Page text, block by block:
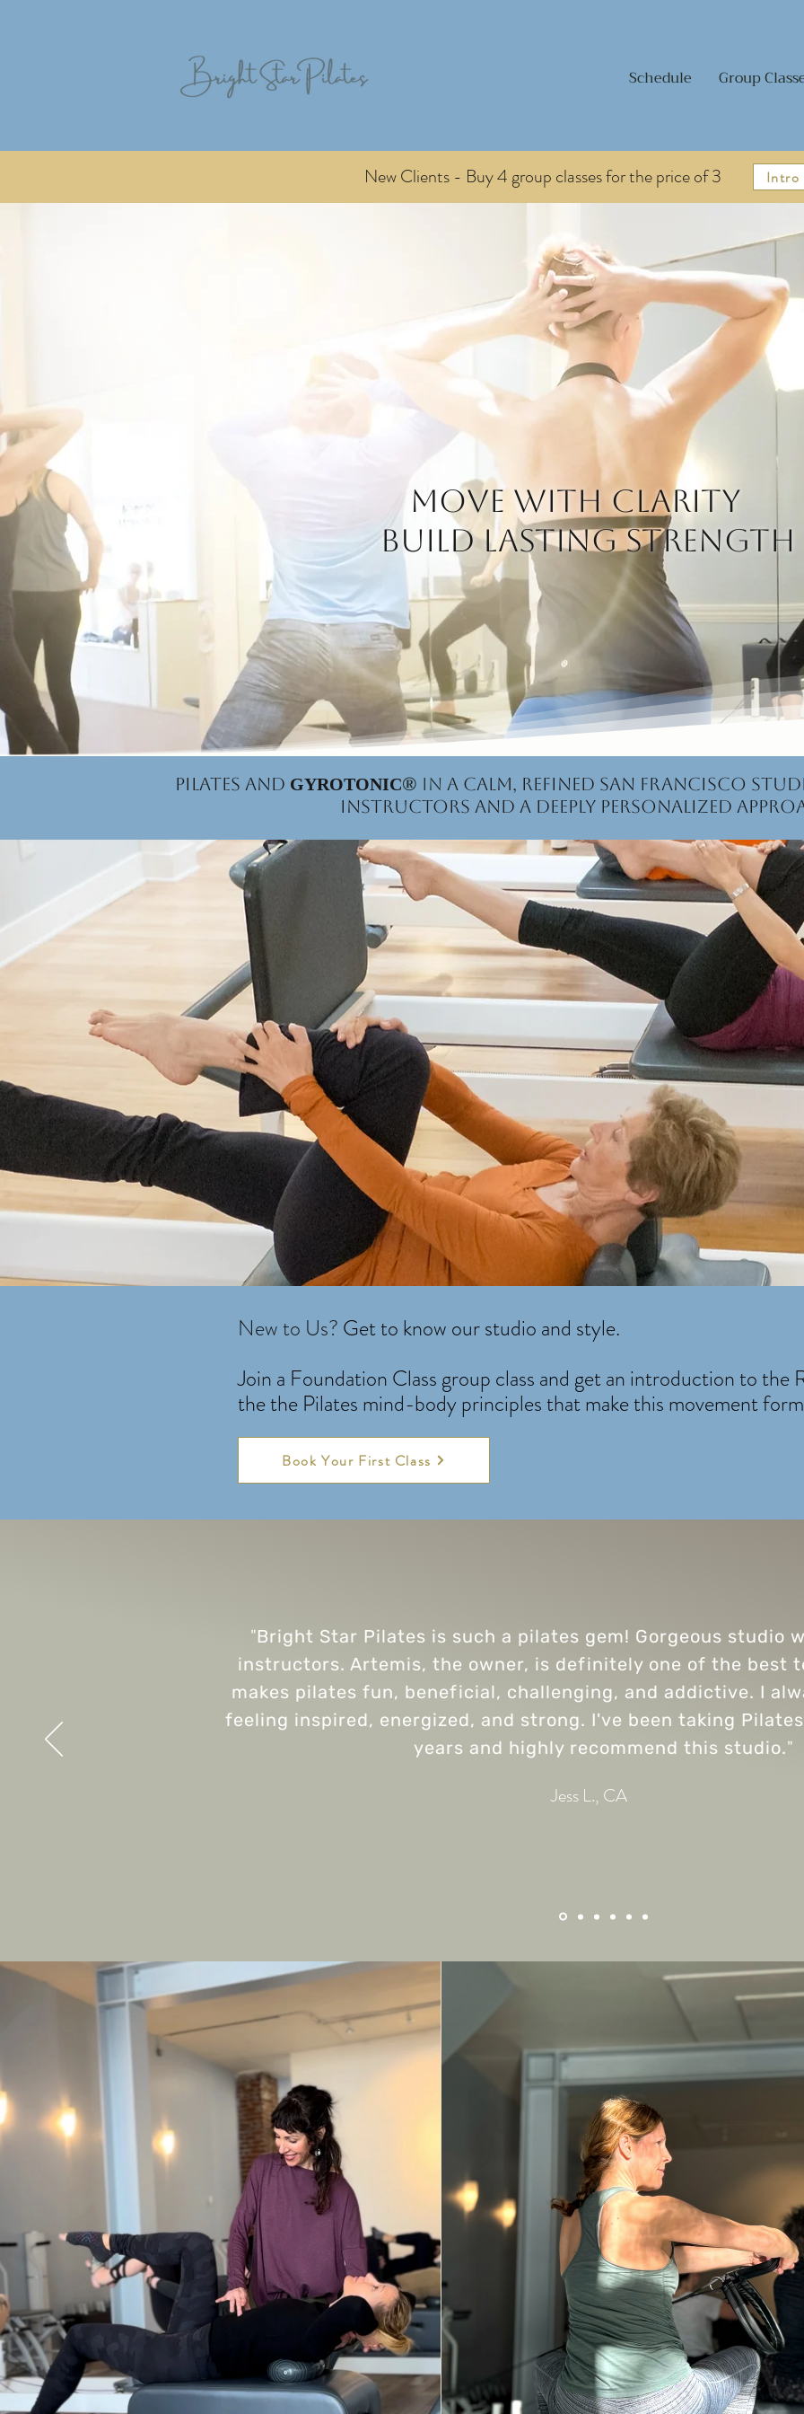
Schedule Group
New Clients - Buy 4 group classes for the price of 3 Intro
Move with clarity
Build lasting strength
Pilates and GYROTONIC® in a calm, refined San Francisco
instructors and a deeply personalized
New to Us? Get to know our studio and style.
Join a Foundation Class group class and get an introduction to the
the the Pilates mind-body principles that make this movement
Book Your First Class
"Bright Star Pilates is such a pilates gem! Gorgeous studio
instructors. Artemis, the owner, is definitely one of the best
makes pilates fun, beneficial, challenging, and addictive. I
feeling inspired, energized, and strong. I've been taking
years and highly recommend this studio."
Jess L., CA